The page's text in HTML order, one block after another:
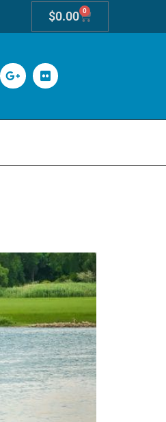
$0.00 0